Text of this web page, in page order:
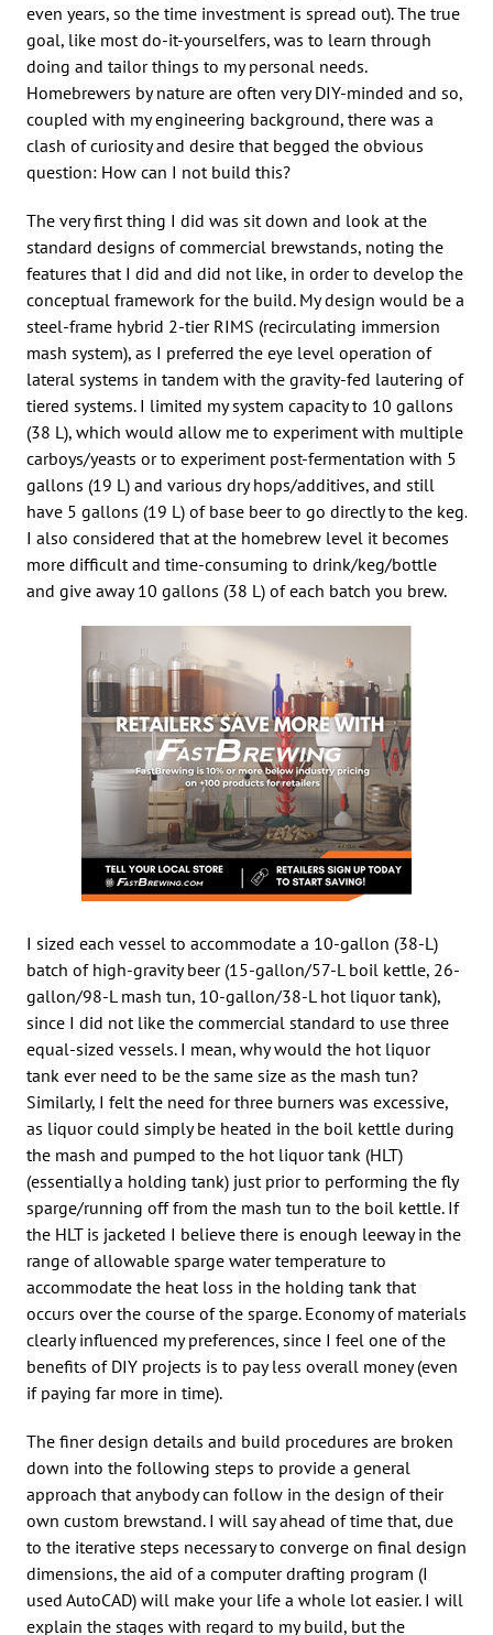
even years, so the time investment is spread out). The true
goal, like most do-it-yourselfers, was to learn through
doing and tailor things to my personal needs.
Homebrewers by nature are often very DIY-minded and so,
coupled with my engineering background, there was a
clash of curiosity and desire that begged the obvious
question: How can I not build this?
The very first thing I did was sit down and look at the
standard designs of commercial brewstands, noting the
features that I did and did not like, in order to develop the
conceptual framework for the build. My design would be a
steel-frame hybrid 2-tier RIMS (recirculating immersion
mash system), as I preferred the eye level operation of
lateral systems in tandem with the gravity-fed lautering of
tiered systems. I limited my system capacity to 10 gallons
(38 L), which would allow me to experiment with multiple
carboys/yeasts or to experiment post-fermentation with 5
gallons (19 L) and various dry hops/additives, and still
have 5 gallons (19 L) of base beer to go directly to the keg.
I also considered that at the homebrew level it becomes
more difficult and time-consuming to drink/keg/bottle
and give away 10 gallons (38 L) of each batch you brew.
I sized each vessel to accommodate a 10-gallon (38-L)
batch of high-gravity beer (15-gallon/57-L boil kettle, 26-
gallon/98-L mash tun, 10-gallon/38-L hot liquor tank),
since I did not like the commercial standard to use three
equal-sized vessels. I mean, why would the hot liquor
tank ever need to be the same size as the mash tun?
Similarly, I felt the need for three burners was excessive,
as liquor could simply be heated in the boil kettle during
the mash and pumped to the hot liquor tank (HLT)
(essentially a holding tank) just prior to performing the fly
sparge/running off from the mash tun to the boil kettle. If
the HLT is jacketed I believe there is enough leeway in the
range of allowable sparge water temperature to
accommodate the heat loss in the holding tank that
occurs over the course of the sparge. Economy of materials
clearly influenced my preferences, since I feel one of the
benefits of DIY projects is to pay less overall money (even
if paying far more in time).
The finer design details and build procedures are broken
down into the following steps to provide a general
approach that anybody can follow in the design of their
own custom brewstand. I will say ahead of time that, due
to the iterative steps necessary to converge on final design
dimensions, the aid of a computer drafting program (I
used AutoCAD) will make your life a whole lot easier. I will
explain the stages with regard to my build, but the